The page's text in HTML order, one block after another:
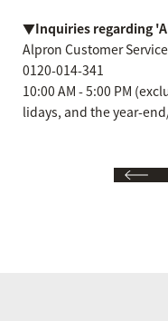
▼Inquiries regarding
Alpron Customer
0120-014-341
10:00 AM - 5:00 PM
lidays, and the year-